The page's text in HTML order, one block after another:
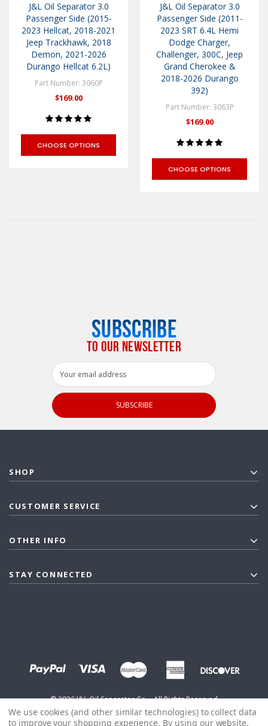
J&L Oil Separator 3.0
Passenger Side (2015-
2023 Hellcat, 2018-2021
Jeep Trackhawk, 2018
Demon, 2021-2026
Durango Hellcat 6.2L)
Part Number: 3060P
$169.00
CHOOSE OPTIONS
J&L Oil Separator 3.0
Passenger Side (2011-
2023 SRT 6.4L Hemi
Dodge Charger,
Challenger, 300C, Jeep
Grand Cherokee &
2018-2026 Durango
392)
Part Number: 3063P
$169.00
CHOOSE OPTIONS
SUBSCRIBE
TO OUR NEWSLETTER
Email
Address
SHOP
CUSTOMER SERVICE
OTHER INFO
STAY CONNECTED
©2026J&L Oil Separator Co. - All Rights Reserved
We use cookies (and other similar technologies) to collect data
to improve your shopping experience. By using our website,